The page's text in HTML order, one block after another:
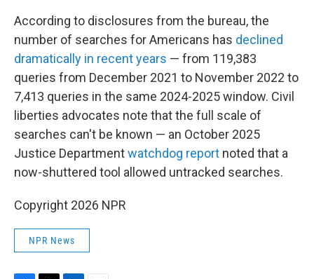
According to disclosures from the bureau, the
number of searches for Americans has declined
dramatically in recent years — from 119,383
queries from December 2021 to November 2022 to
7,413 queries in the same 2024-2025 window. Civil
liberties advocates note that the full scale of
searches can't be known — an October 2025
Justice Departmentwatchdog report noted that a
now-shuttered tool allowed untracked searches.
Copyright 2026 NPR
NPR News